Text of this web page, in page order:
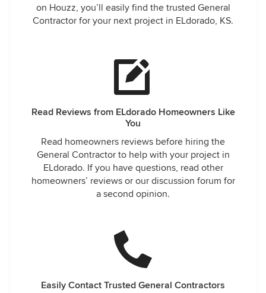
on Houzz, you’ll easily find the trusted General
Contractor for your next project in ELdorado, KS.
Read Reviews from ELdorado Homeowners Like
You
Read homeowners reviews before hiring the
General Contractor to help with your project in
ELdorado. If you have questions, read other
homeowners’ reviews or our discussion forum for
a second opinion.
Easily Contact Trusted General Contractors